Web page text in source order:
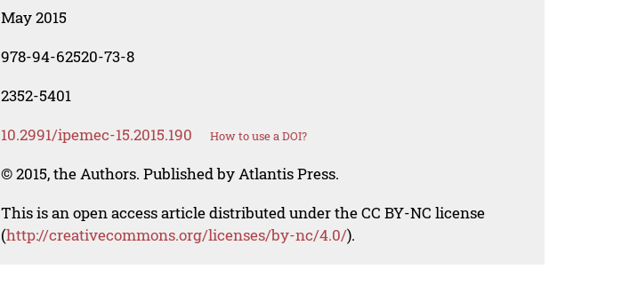
May 2015
978-94-62520-73-8
2352-5401
10.2991/ipemec-15.2015.190 How to use a DOI?
© 2015, the Authors. Published by Atlantis Press.
This is an open access article distributed under the CC BY-NC license
(http://creativecommons.org/licenses/by-nc/4.0/).